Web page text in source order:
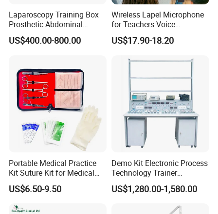
Laparoscopy Training Box
Prosthetic Abdominal
Laparoscopy Simulator
US$400.00-800.00
Wireless Lapel Microphone
for Teachers Voice
Amplifiers for Tour Guides
Sales Promoters
US$17.90-18.20
Portable Medical Practice
Kit Suture Kit for Medical
Student Suture Training
Absorbable Surgical Suture
US$6.50-9.50
Demo Kit Electronic Process
Technology Trainer
Vocational Training
Equipmemt Teaching
US$1,280.00-1,580.00